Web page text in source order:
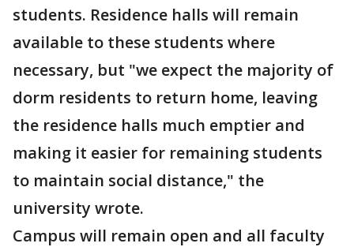
students. Residence halls will remain
available to these students where
necessary, but "we expect the majority of
dorm residents to return home, leaving
the residence halls much emptier and
making it easier for remaining students
to maintain social distance," the
university wrote.
Campus will remain open and all faculty